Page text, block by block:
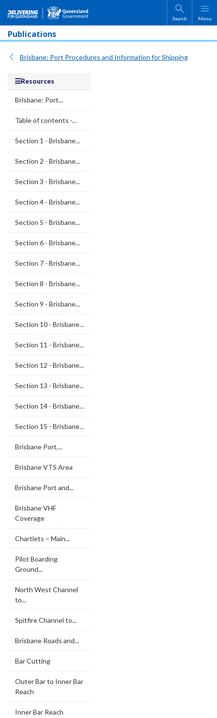
Skip to main content
Search Menu
Publications
Brisbane: Port Procedures and Information for Shipping
Resources
Brisbane: Port...
Table of contents -...
Section 1 - Brisbane...
Section 2 - Brisbane...
Section 3 - Brisbane...
Section 4 - Brisbane...
Section 5 - Brisbane...
Section 6 - Brisbane...
Section 7 - Brisbane...
Section 8 - Brisbane...
Section 9 - Brisbane...
Section 10 - Brisbane...
Section 11 - Brisbane...
Section 12 - Brisbane...
Section 13 - Brisbane...
Section 14 - Brisbane...
Section 15 - Brisbane...
Brisbane Port,...
Brisbane VTS Area
Brisbane Port and...
Brisbane VHF
Coverage
Chartlets – Main...
Pilot Boarding
Ground...
North West Channel
to...
Spitfire Channel to...
Brisbane Roads and...
Bar Cutting
Outer Bar to Inner Bar
Reach
Inner Bar Reach